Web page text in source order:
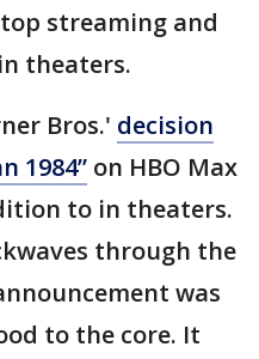
streaming and
theaters.
Bros.' decision
1984” on HBO Max
to in theaters.
through the
was
to the core. It